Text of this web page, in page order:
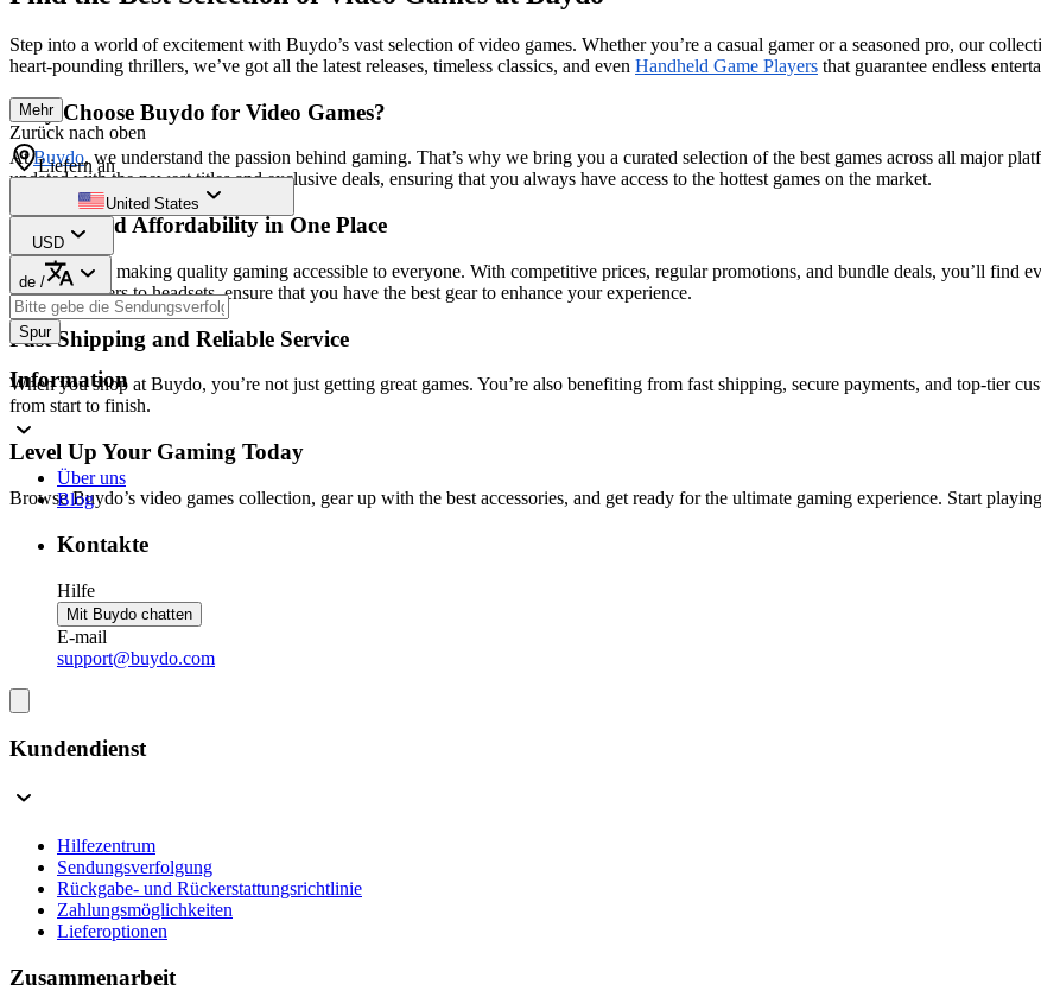
Step into a world of excitement with Buydo’s vast selection of video games. Whether you’re a casual gamer or a seasoned pro, our
heart-pounding thrillers, we’ve got all the latest releases, timeless classics, and even Handheld Game Players that guarantee endless
Why Choose Buydo for Video Games?
AtBuydo, we understand the passion behind gaming. That’s why we bring you a curated selection of the best games across all major
updated with the newest titles and exclusive deals, ensuring that you always have access to the hottest games on the market.
Quality and Affordability in One Place
We believe in making quality gaming accessible to everyone. With competitive prices, regular promotions, and bundle deals, you’ll find
from controllers to headsets, ensure that you have the best gear to enhance your experience.
Fast Shipping and Reliable Service
When you shop at Buydo, you’re not just getting great games. You’re also benefiting from fast shipping, secure payments, and top-tier
from start to finish.
Level Up Your Gaming Today
Browse Buydo’s video games collection, gear up with the best accessories, and get ready for the ultimate gaming experience. Start
Mehr
Zurück nach oben
Liefern an
United States
USD
de /
Spur
Information
Über uns
Blog
Kontakte
Hilfe
Mit Buydo chatten
E-mail
support@buydo.com
Kundendienst
Hilfezentrum
Sendungsverfolgung
Rückgabe- und Rückerstattungsrichtlinie
Zahlungsmöglichkeiten
Lieferoptionen
Zusammenarbeit